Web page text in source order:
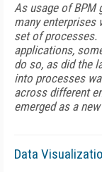
As usage of BPM
many enterprises
set of processes.
applications,
do so, as did the
into processes
across different
emerged as a
Data